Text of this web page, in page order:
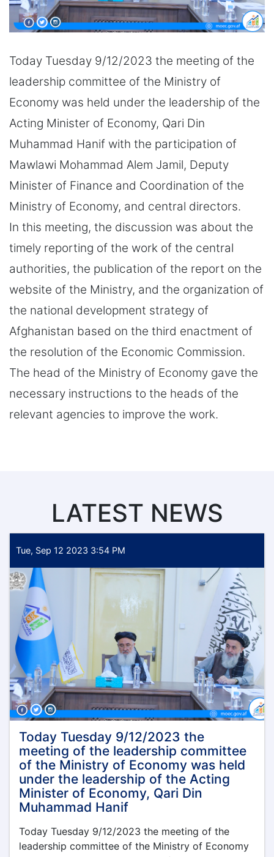
Today Tuesday 9/12/2023 the meeting of the
leadership committee of the Ministry of
Economy was held under the leadership of the
Acting Minister of Economy, Qari Din
Muhammad Hanif with the participation of
Mawlawi Mohammad Alem Jamil, Deputy
Minister of Finance and Coordination of the
Ministry of Economy, and central directors.
In this meeting, the discussion was about the
timely reporting of the work of the central
authorities, the publication of the report on the
website of the Ministry, and the organization of
the national development strategy of
Afghanistan based on the third enactment of
the resolution of the Economic Commission.
The head of the Ministry of Economy gave the
necessary instructions to the heads of the
relevant agencies to improve the work.
LATEST NEWS
Tue, Sep 12 2023 3:54 PM
Today Tuesday 9/12/2023 the
meeting of the leadership committee
of the Ministry of Economy was held
under the leadership of the Acting
Minister of Economy, Qari Din
Muhammad Hanif
Today Tuesday 9/12/2023 the meeting of the
leadership committee of the Ministry of Economy